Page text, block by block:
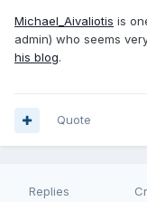
Michael_Aivaliotis is
admin) who seems
his blog.
Quote
Replies